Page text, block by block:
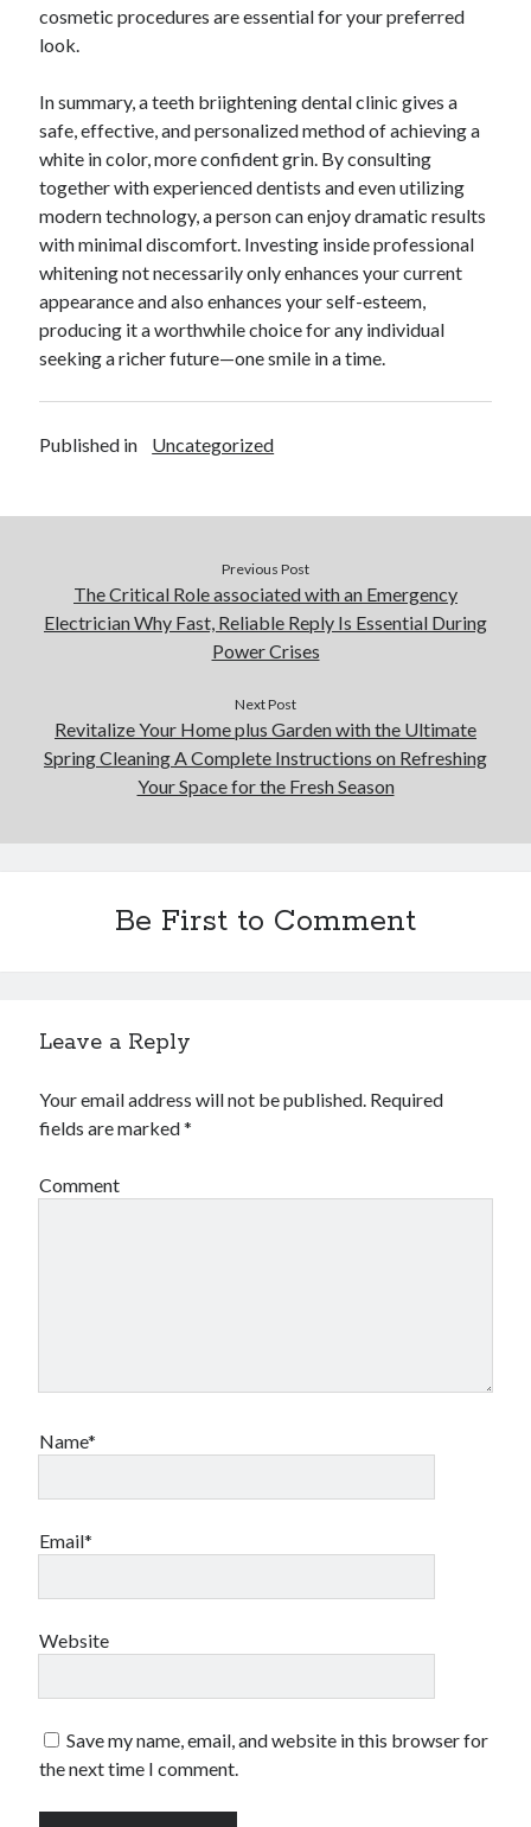
cosmetic procedures are essential for your preferred
look.
In summary, a teeth briightening dental clinic gives a
safe, effective, and personalized method of achieving a
white in color, more confident grin. By consulting
together with experienced dentists and even utilizing
modern technology, a person can enjoy dramatic results
with minimal discomfort. Investing inside professional
whitening not necessarily only enhances your current
appearance and also enhances your self-esteem,
producing it a worthwhile choice for any individual
seeking a richer future—one smile in a time.
Published in Uncategorized
Previous Post
The Critical Role associated with an Emergency
Electrician Why Fast, Reliable Reply Is Essential During
Power Crises
Next Post
Revitalize Your Home plus Garden with the Ultimate
Spring Cleaning A Complete Instructions on Refreshing
Your Space for the Fresh Season
Be First to Comment
Leave a Reply
Your email address will not be published. Required
fields are marked*
Comment
Name*
Email*
Website
Save my name, email, and website in this browser for
the next time I comment.